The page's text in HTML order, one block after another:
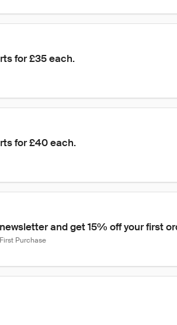
for £35 each.
for £40 each.
and get 15% off your first
First Purchase